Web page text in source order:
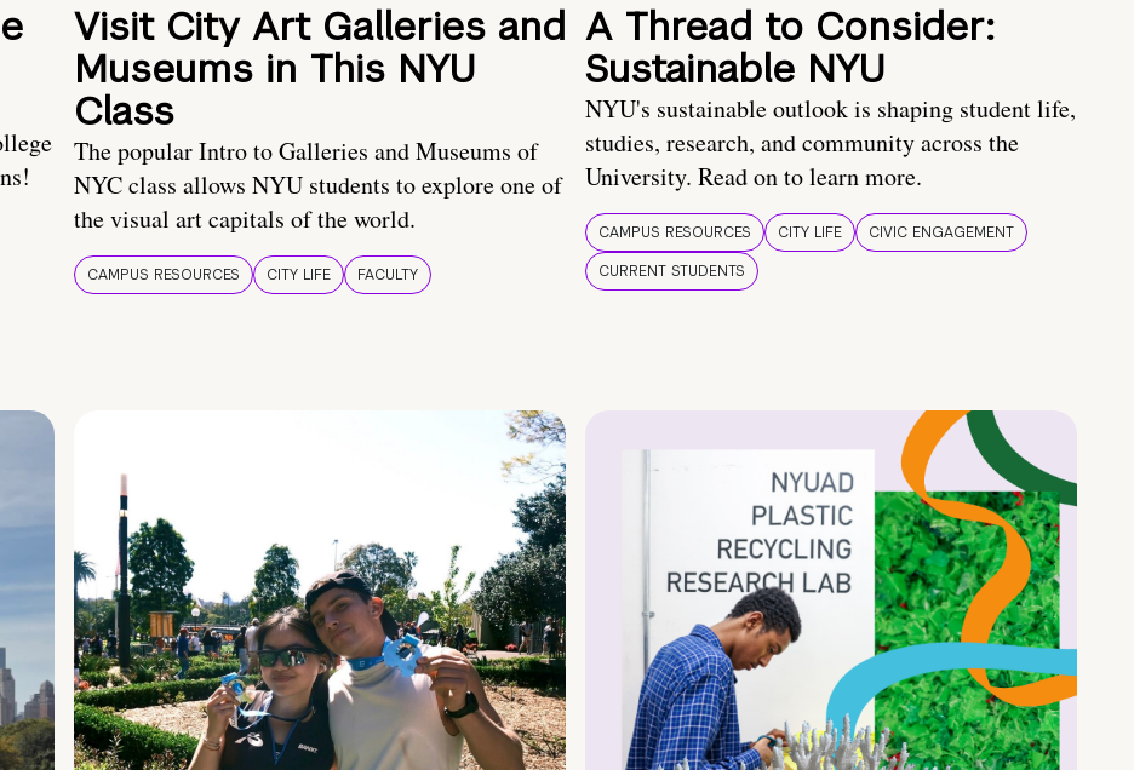
Visit City Art Galleries and
Museums in This NYU
Class
The popular Intro to Galleries and Museums of
NYC class allows NYU students to explore one of
the visual art capitals of the world.
CAMPUS RESOURCES CITY LIFE FACULTY
A Thread to Consider:
Sustainable NYU
NYU's sustainable outlook is shaping student life,
studies, research, and community across the
University. Read on to learn more.
CAMPUS RESOURCES CITY LIFE
CIVIC ENGAGEMENT
CURRENT STUDENTS